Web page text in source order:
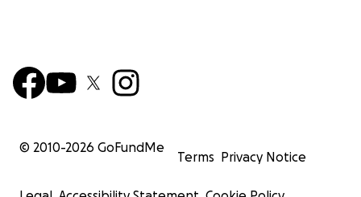
© 2010-2026 GoFundMe
Terms Privacy Notice